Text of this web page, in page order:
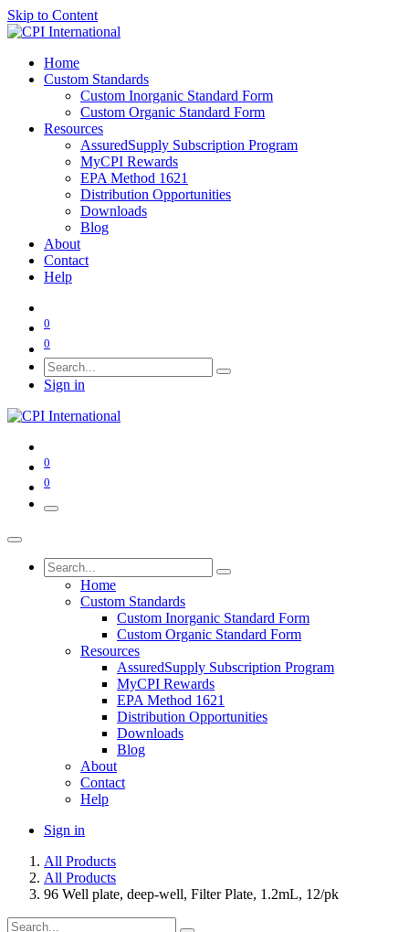
Skip to Content
Home
Custom Standards
Custom Inorganic Standard Form
Custom Organic Standard Form
Resources
AssuredSupply Subscription Program
MyCPI Rewards
EPA Method 1621
Distribution Opportunities
Downloads
Blog
About
Contact
Help
0
0
Sign in
0
0
Home
Custom Standards
Custom Inorganic Standard Form
Custom Organic Standard Form
Resources
AssuredSupply Subscription Program
MyCPI Rewards
EPA Method 1621
Distribution Opportunities
Downloads
Blog
About
Contact
Help
Sign in
All Products
All Products
96 Well plate, deep-well, Filter Plate, 1.2mL, 12/pk